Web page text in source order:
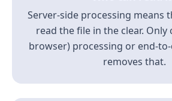
Server-side processing means
read the file in the clear. Only
browser) processing or end-
removes that.